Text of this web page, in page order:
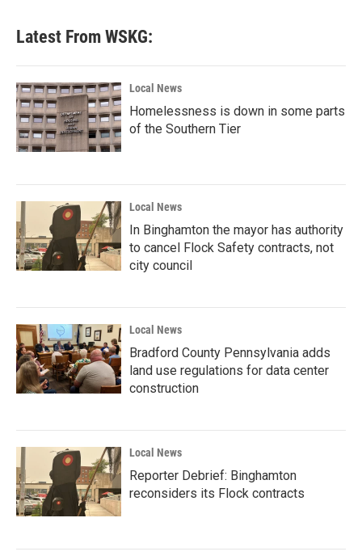
Latest From WSKG:
Local News
Homelessness is down in some parts
of the Southern Tier
Local News
In Binghamton the mayor has authority
to cancel Flock Safety contracts, not
city council
Local News
Bradford County Pennsylvania adds
land use regulations for data center
construction
Local News
Reporter Debrief: Binghamton
reconsiders its Flock contracts